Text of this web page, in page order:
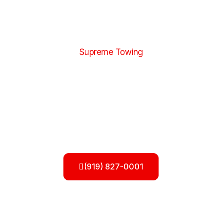
Supreme Towing
Flatbed Towing Services in Raleigh,
(919) 827-0001